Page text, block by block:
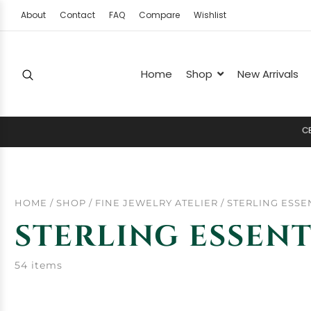
About Contact FAQ Compare Wishlist
Home Shop New Arrivals
ELE
HOME / SHOP / FINE JEWELRY ATELIER / STERLING
STERLING
54 items